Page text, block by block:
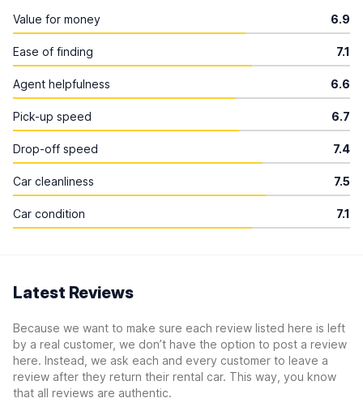
Value for money 6.9
Ease of finding 7.1
Agent helpfulness 6.6
Pick-up speed 6.7
Drop-off speed 7.4
Car cleanliness 7.5
Car condition 7.1
Latest Reviews
Because we want to make sure each review listed here is left
by a real customer, we don’t have the option to post a review
here. Instead, we ask each and every customer to leave a
review after they return their rental car. This way, you know
that all reviews are authentic.